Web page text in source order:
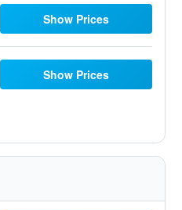
Show Prices
Show Prices